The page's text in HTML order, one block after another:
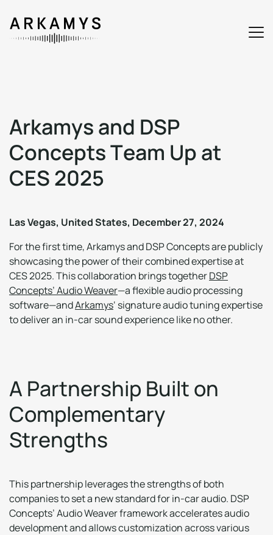
Arkamysand DSP
ConceptsTeam Upat
CES2025
Las Vegas, United States, December 27, 2024
For the first time, Arkamys and DSP Concepts are publicly
showcasing the power of their combined expertise at
CES 2025. This collaboration brings togetherDSP
Concepts’ Audio Weaver—a flexible audio processing
software—andArkamys‘ signature audio tuning expertise
to deliver an in-car sound experience like no other.
APartnership Builton
Complementary
Strengths
This partnership leverages the strengths of both
companies to set a new standard for in-car audio. DSP
Concepts’ Audio Weaver framework accelerates audio
development and allows customization across various